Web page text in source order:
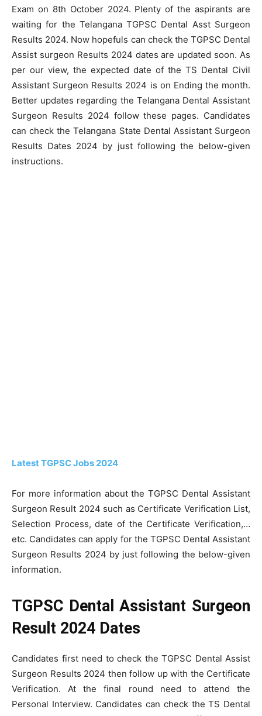
Exam on 8th October 2024. Plenty of the aspirants are
waiting for the Telangana TGPSC Dental Asst Surgeon
Results 2024. Now hopefuls can check the TGPSC Dental
Assist surgeon Results 2024 dates are updated soon. As
per our view, the expected date of the TS Dental Civil
Assistant Surgeon Results 2024 is on Ending the month.
Better updates regarding the Telangana Dental Assistant
Surgeon Results 2024 follow these pages. Candidates
can check the Telangana State Dental Assistant Surgeon
Results Dates 2024 by just following the below-given
instructions.
Latest TGPSC Jobs 2024
For more information about the TGPSC Dental Assistant
Surgeon Result 2024 such as Certificate Verification List,
Selection Process, date of the Certificate Verification,…
etc. Candidates can apply for the TGPSC Dental Assistant
Surgeon Results 2024 by just following the below-given
information.
TGPSC Dental Assistant Surgeon
Result 2024 Dates
Candidates first need to check the TGPSC Dental Assist
Surgeon Results 2024 then follow up with the Certificate
Verification. At the final round need to attend the
Personal Interview. Candidates can check the TS Dental